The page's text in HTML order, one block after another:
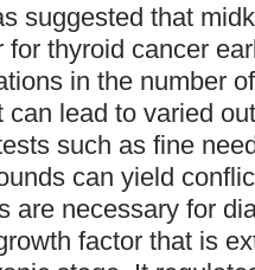
suggested that
for thyroid cancer
in the number
can lead to varied
such as fine
can yield
are necessary for
factor that is